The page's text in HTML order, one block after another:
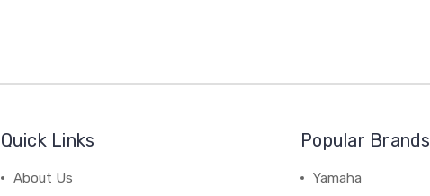
Quick Links
About Us
Popular Brands
Yamaha